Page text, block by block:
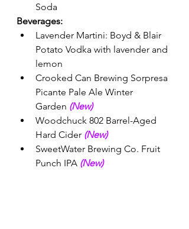
Soda
Beverages:
Lavender Martini: Boyd & Blair
Potato Vodka with lavender and
lemon
Crooked Can Brewing Sorpresa
Picante Pale Ale Winter
Garden (New)
Woodchuck 802 Barrel-Aged
Hard Cider (New)
SweetWater Brewing Co. Fruit
Punch IPA (New)